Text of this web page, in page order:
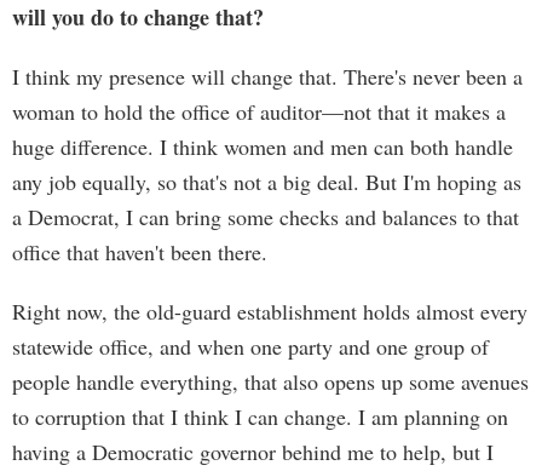
will you do to change that?
I think my presence will change that. There's never been a
woman to hold the office of auditor—not that it makes a
huge difference. I think women and men can both handle
any job equally, so that's not a big deal. But I'm hoping as
a Democrat, I can bring some checks and balances to that
office that haven't been there.
Right now, the old-guard establishment holds almost every
statewide office, and when one party and one group of
people handle everything, that also opens up some avenues
to corruption that I think I can change. I am planning on
having a Democratic governor behind me to help, but I